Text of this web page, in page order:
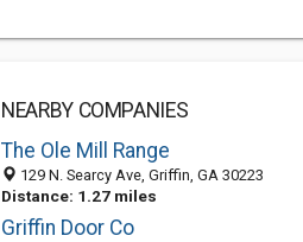
NEARBY COMPANIES
The Ole Mill Range
129 N. Searcy Ave, Griffin, GA 30223
Distance: 1.27 miles
Griffin Door Co